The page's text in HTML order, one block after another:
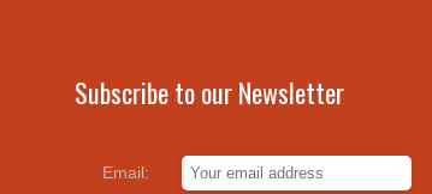
Subscribe to our Newsletter
Email: